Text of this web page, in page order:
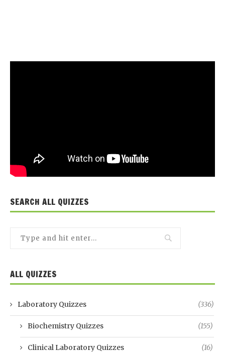
SEARCH ALL QUIZZES
ALL QUIZZES
Laboratory Quizzes (336)
Biochemistry Quizzes (155)
Clinical Laboratory Quizzes (16)